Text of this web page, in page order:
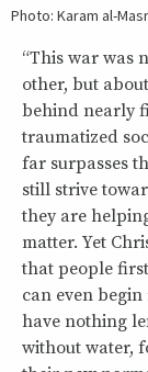
Photo: Karam al-
“This war was
other, but
behind nearly
traumatized
far surpasses
still strive
they are
matter. Yet
that people
can even
have nothing
without water,